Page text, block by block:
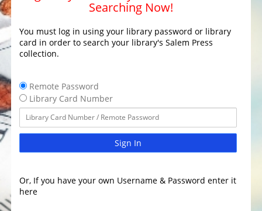
Searching Now!
You must log in using your library password or library
card in order to search your library's Salem Press
collection.
Remote Password
Library Card Number
Sign In
Or, If you have your own Username & Password enter it
here